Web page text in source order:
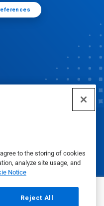
to the storing of cookies
analyze site usage, and
Notice
Reject All
Policy Terms of Use